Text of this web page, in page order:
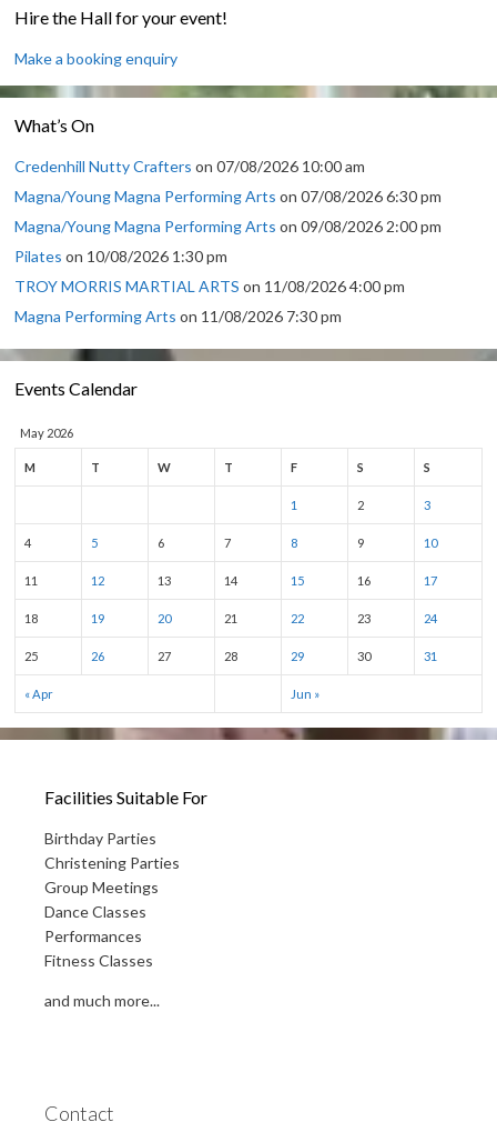
Hire the Hall for your event!
Make a booking enquiry
What’s On
Credenhill Nutty Crafters on 07/08/2026 10:00 am
Magna/Young Magna Performing Arts on 07/08/2026 6:30 pm
Magna/Young Magna Performing Arts on 09/08/2026 2:00 pm
Pilates on 10/08/2026 1:30 pm
TROY MORRIS MARTIAL ARTS on 11/08/2026 4:00 pm
Magna Performing Arts on 11/08/2026 7:30 pm
Events Calendar
May 2026
M T W T F S S
1 2 3
4 5 6 7 8 9 10
11 12 13 14 15 16 17
18 19 20 21 22 23 24
25 26 27 28 29 30 31
« Apr Jun »
Facilities Suitable For
Birthday Parties
Christening Parties
Group Meetings
Dance Classes
Performances
Fitness Classes
and much more...
Contact